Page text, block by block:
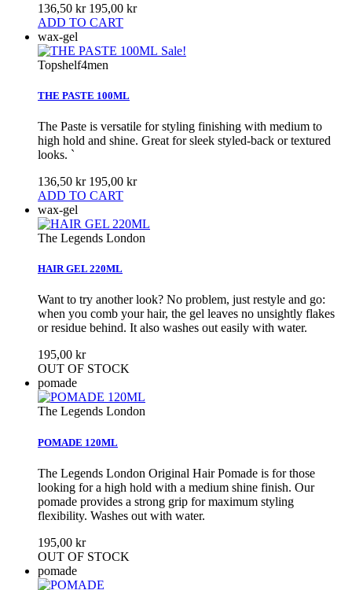
136,50 kr 195,00 kr
ADD TO CART
wax-gel
Sale!
Topshelf4men
THE PASTE 100ML
The Paste is versatile for styling finishing with medium to
high hold and shine. Great for sleek styled-back or textured
looks. `
136,50 kr 195,00 kr
ADD TO CART
wax-gel
The Legends London
HAIR GEL 220ML
Want to try another look? No problem, just restyle and go:
when you comb your hair, the gel leaves no unsightly flakes
or residue behind. It also washes out easily with water.
195,00 kr
OUT OF STOCK
pomade
The Legends London
POMADE 120ML
The Legends London Original Hair Pomade is for those
looking for a high hold with a medium shine finish. Our
pomade provides a strong grip for maximum styling
flexibility. Washes out with water.
195,00 kr
OUT OF STOCK
pomade